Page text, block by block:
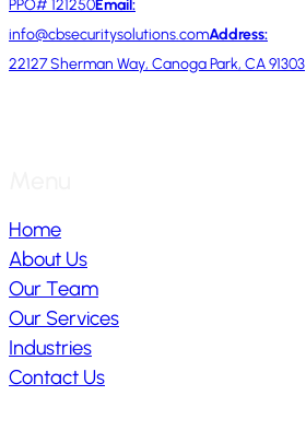
PPO# 121250Email:
info@cbsecuritysolutions.comAddress:
22127 Sherman Way, Canoga Park, CA 91303
Home
About Us
Our Team
Our Services
Industries
Contact Us